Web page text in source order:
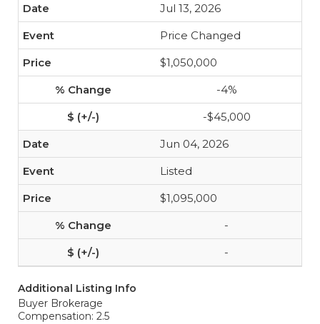
Jul 13, 2026
Price Changed
$1,050,000
-4%
-$45,000
Jun 04, 2026
Listed
$1,095,000
-
-
Additional Listing Info
Buyer Brokerage
Compensation: 2.5